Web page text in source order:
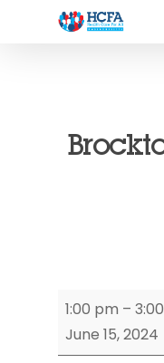
Brockton
Enrollment
Event
1:00 pm –
June 15, 2024